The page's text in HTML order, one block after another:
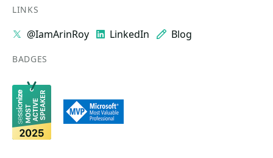
LINKS
@IamArinRoy LinkedIn Blog
BADGES